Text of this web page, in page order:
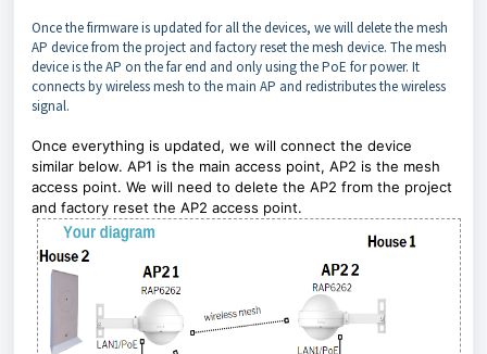
Once the firmware is updated for all the devices, we will delete the mesh
AP device from the project and factory reset the mesh device. The mesh
device is the AP on the far end and only using the PoE for power. It
connects by wireless mesh to the main AP and redistributes the wireless
signal.
Once everything is updated, we will connect the device
similar below. AP1 is the main access point, AP2 is the mesh
access point. We will need to delete the AP2 from the project
and factory reset the AP2 access point.